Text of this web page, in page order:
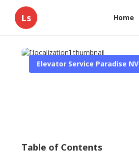
Ls Home
Elevator Service Paradise NV
Table of Contents